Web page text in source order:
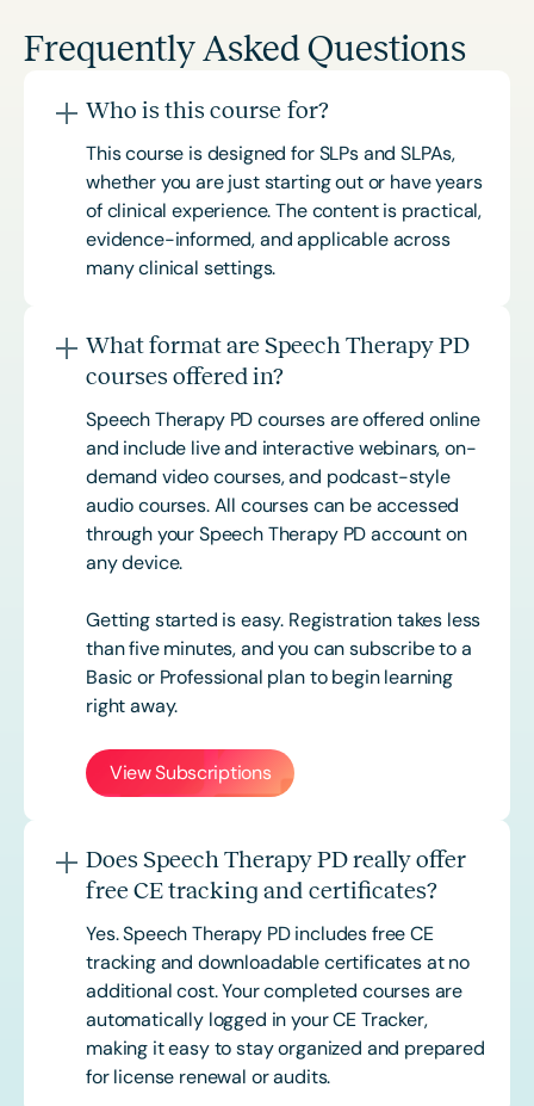
Frequently Asked Questions
Who is this course for?
This course is designed for SLPs and SLPAs,
whether you are just starting out or have years
of clinical experience. The content is practical,
evidence-informed, and applicable across
many clinical settings.
What format are Speech Therapy PD
courses offered in?
Speech Therapy PD courses are offered online
and include live and interactive webinars, on-
demand video courses, and podcast-style
audio courses. All courses can be accessed
through your Speech Therapy PD account on
any device.
Getting started is easy. Registration takes less
than five minutes, and you can subscribe to a
Basic or Professional plan to begin learning
right away.
View Subscriptions
Does Speech Therapy PD really offer
free CE tracking and certificates?
Yes. Speech Therapy PD includes free CE
tracking and downloadable certificates at no
additional cost. Your completed courses are
automatically logged in your CE Tracker,
making it easy to stay organized and prepared
for license renewal or audits.